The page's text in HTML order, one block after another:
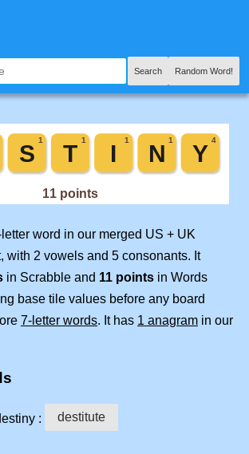
Search Random Word!
word in our merged US + UK
with 2 vowels and 5 consonants. It
in Scrabble and 11 points in Words
base tile values before any board
7-letter words. It has 1 anagram in our
: destitute